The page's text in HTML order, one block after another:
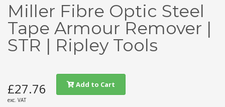
Miller Fibre Optic Steel
Tape Armour Remover |
STR | Ripley Tools
£27.76
exc. VAT
Add to Cart